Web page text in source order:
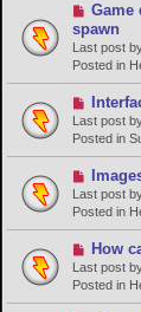
sN
e
w
p
s
Game
spawn
Last post
Posted in
N
e
w
p
o
s
t
Last post
Posted in
N
e
w
p
o
s
t
Last post
Posted in
N
e
w
p
How
Last post
Posted in